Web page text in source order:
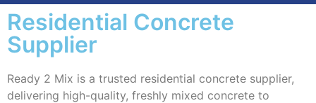
Residential Concrete
Supplier
Ready 2 Mix is a trusted residential concrete supplier,
delivering high-quality, freshly mixed concrete to